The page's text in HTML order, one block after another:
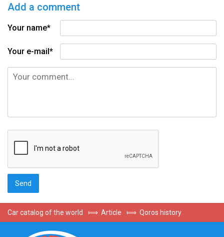
Add a comment
Your name*
Your e-mail*
Car catalog of the world ⟾ Article ⟾ Qoros history